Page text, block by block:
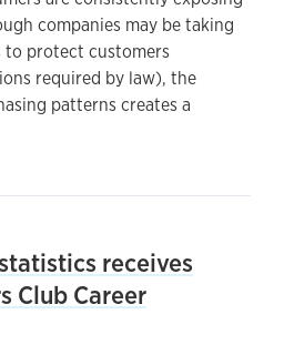
companies may be taking
to protect customers
required by law), the
patterns creates a
receives
Club Career